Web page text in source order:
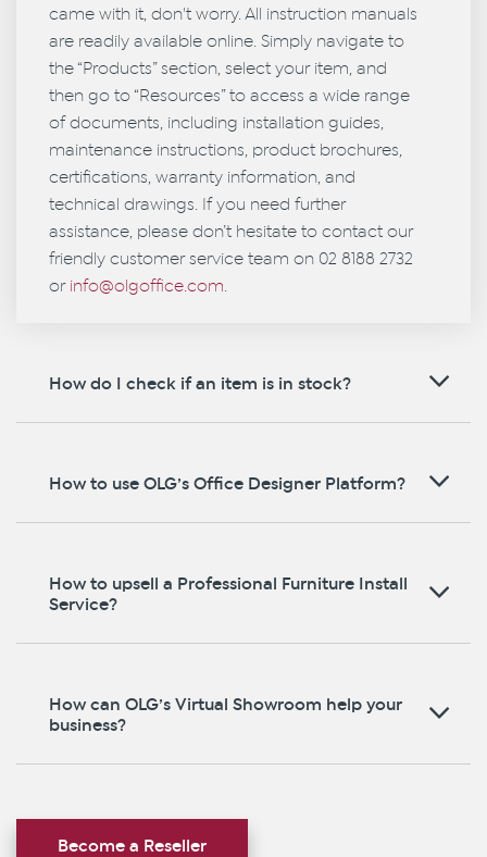
came with it, don't worry. All instruction manuals
are readily available online. Simply navigate to
the “Products” section, select your item, and
then go to “Resources” to access a wide range
of documents, including installation guides,
maintenance instructions, product brochures,
certifications, warranty information, and
technical drawings. If you need further
assistance, please don’t hesitate to contact our
friendly customer service team on 02 8188 2732
or info@olgoffice.com
How do I check if an item is in stock?
How to use OLG’s Office Designer Platform?
How to upsell a Professional Furniture Install
Service?
How can OLG’s Virtual Showroom help your
business?
Become a Reseller